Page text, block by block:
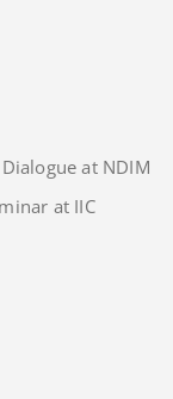
at NDIM
at IIC